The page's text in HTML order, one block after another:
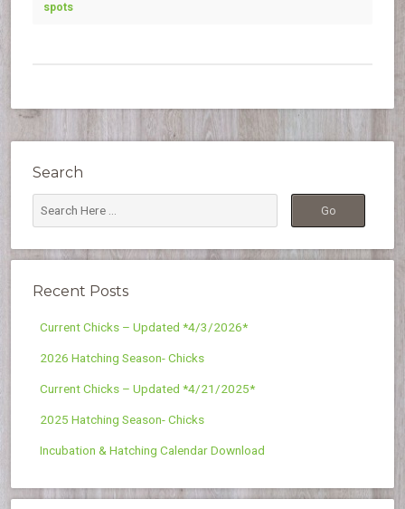
spots
Search
Recent Posts
Current Chicks – Updated *4/3/2026*
2026 Hatching Season- Chicks
Current Chicks – Updated *4/21/2025*
2025 Hatching Season- Chicks
Incubation & Hatching Calendar Download